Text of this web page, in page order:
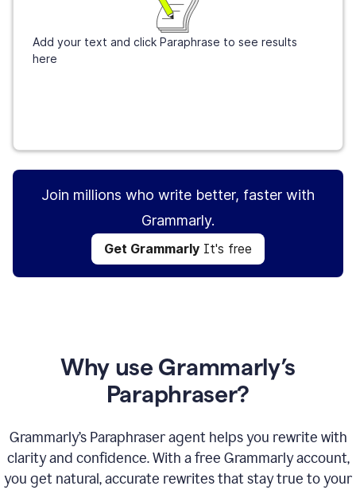
Add your text and click Paraphrase to see results
here
Join millions who write better, faster with
Grammarly.
Get Grammarly It's free
Why use Grammarly’s
Paraphraser?
Grammarly’s Paraphraser agent helps you rewrite with
clarity and confidence. With a free Grammarly account,
you get natural, accurate rewrites that stay true to your